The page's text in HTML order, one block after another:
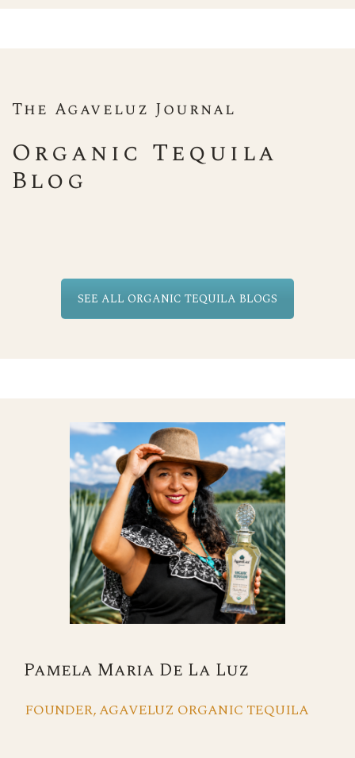
The Agaveluz Journal
Organic Tequila
Blog
SEE ALL ORGANIC TEQUILA BLOGS
Pamela Maria De La Luz
FOUNDER, AGAVELUZ ORGANIC TEQUILA